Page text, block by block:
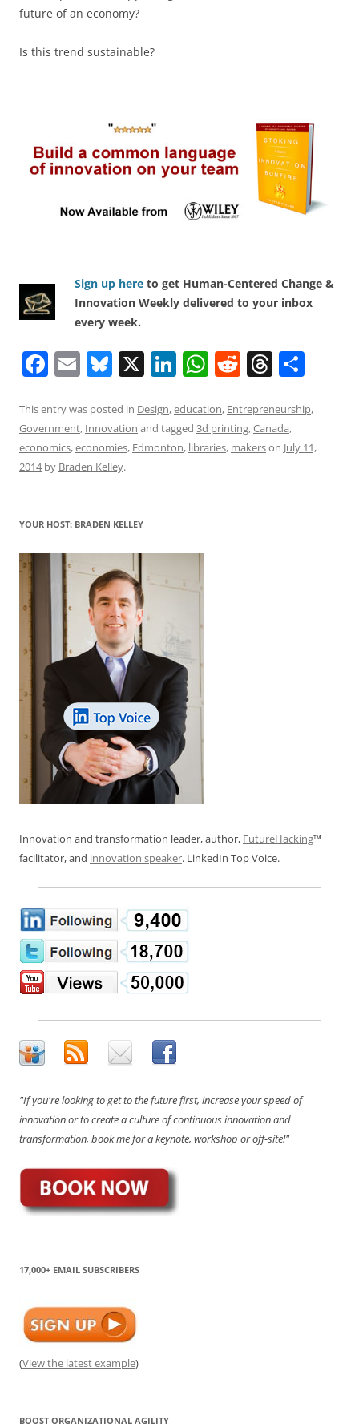
future of an economy?
Is this trend sustainable?
Sign up here to get Human-Centered Change &
Innovation Weekly delivered to your inbox
every week.
F
c
e
b
o
E
ai
l
Bl
e
sk
y
X Li
k
e
W
at
s
R
d
di
T
re
a
ar
e
This entry was posted in Design,education, Entrepreneurship,
Government, Innovation and tagged 3d printing,Canada,
economics,economies, Edmonton, libraries, makerson July 11,
2014by Braden Kelley.
YOUR HOST: BRADEN KELLEY
Innovation and transformation leader, author, FutureHacking™
facilitator, and innovation speaker. LinkedIn Top Voice.
"If you're looking to get to the future first, increase your speed of
innovation or to create a culture of continuous innovation and
transformation, book me for a keynote, workshop or off-site!"
17,000+ EMAIL SUBSCRIBERS
(View the latest example)
BOOST ORGANIZATIONAL AGILITY